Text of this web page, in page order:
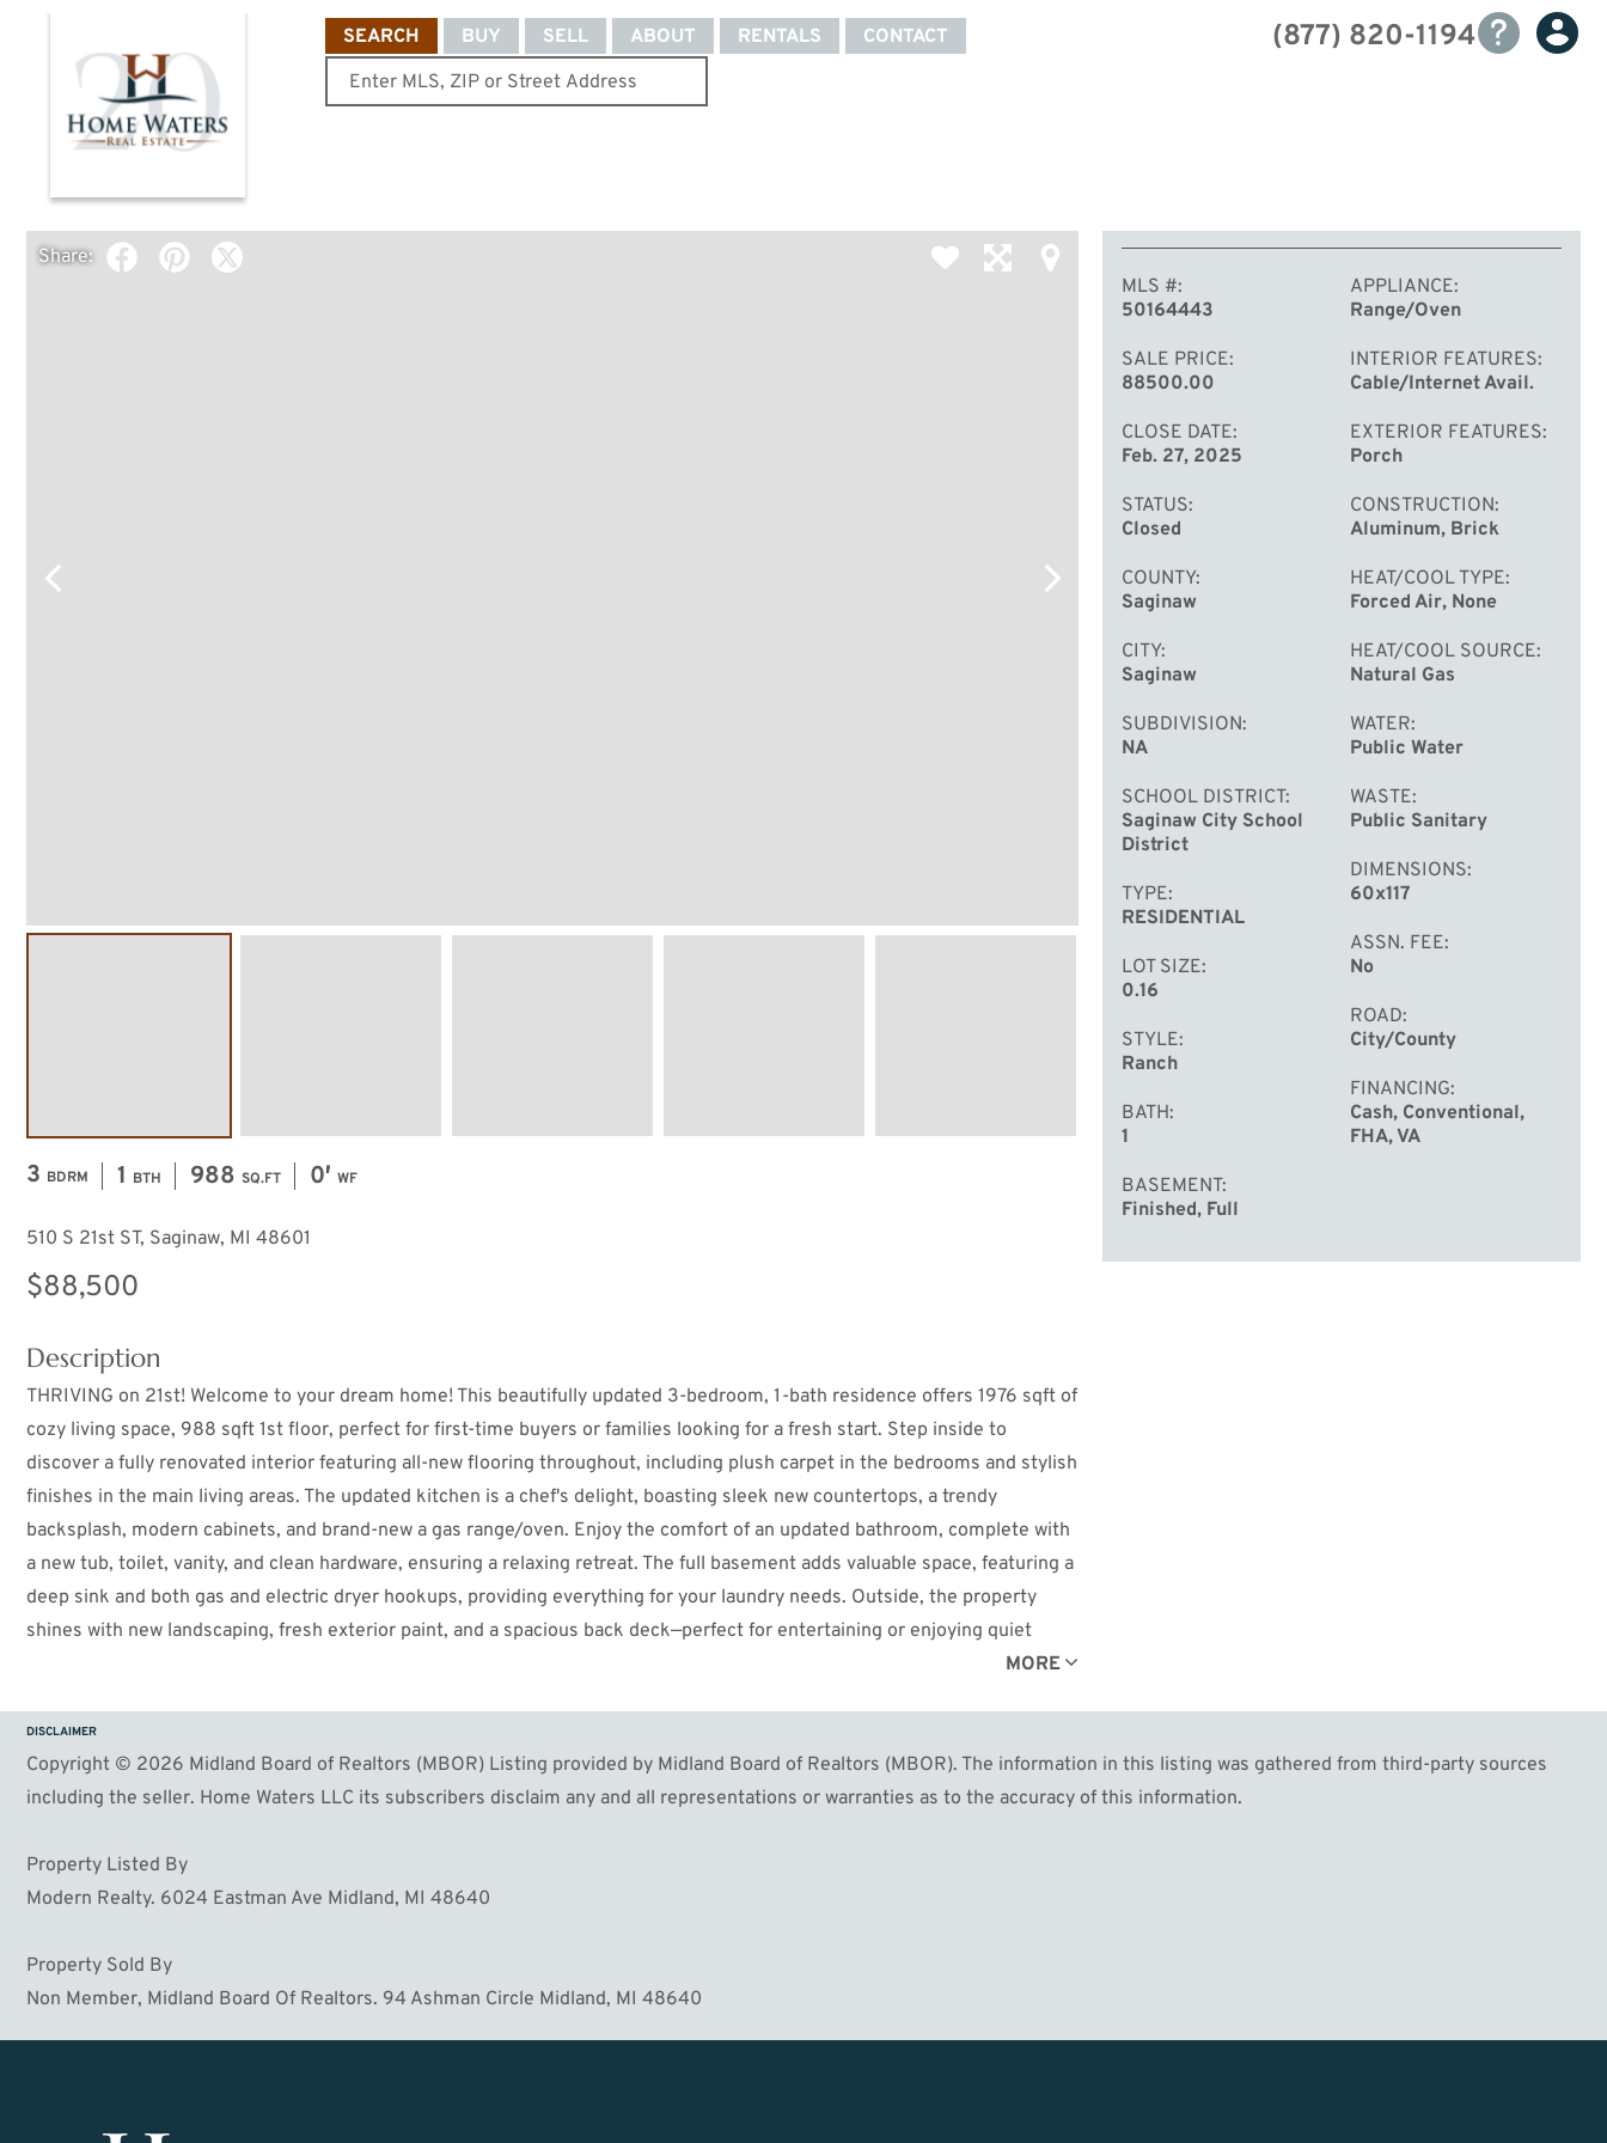
(877) 820-1194
SEARCH BUY SELL ABOUT RENTALS CONTACT
Share:
3 BDRM 1 BTH 988 SQ.FT 0′ WF
510 S 21st ST, Saginaw, MI 48601
$88,500
Description
THRIVING on 21st! Welcome to your dream home! This beautifully updated 3-bedroom, 1-bath residence offers 1976 sqft of
cozy living space, 988 sqft 1st floor, perfect for first-time buyers or families looking for a fresh start. Step inside to
discover a fully renovated interior featuring all-new flooring throughout, including plush carpet in the bedrooms and stylish
finishes in the main living areas. The updated kitchen is a chef's delight, boasting sleek new countertops, a trendy
backsplash, modern cabinets, and brand-new a gas range/oven. Enjoy the comfort of an updated bathroom, complete with
a new tub, toilet, vanity, and clean hardware, ensuring a relaxing retreat. The full basement adds valuable space, featuring a
deep sink and both gas and electric dryer hookups, providing everything for your laundry needs. Outside, the property
shines with new landscaping, fresh exterior paint, and a spacious back deck—perfect for entertaining or enjoying quiet
evenings. The partially fenced backyard offers a safe haven for kids and pets to play. Located just a short stroll from the
miss out on this incredible opportunity—schedule your showing today!
MORE
MLS #
50164443
SALE PRICE
88500.00
CLOSE DATE
Feb. 27, 2025
STATUS
Closed
COUNTY
Saginaw
CITY
Saginaw
SUBDIVISION
NA
SCHOOL DISTRICT
Saginaw City School
District
TYPE
RESIDENTIAL
LOT SIZE
0.16
STYLE
Ranch
BATH
1
BASEMENT
Finished, Full
APPLIANCE
Range/Oven
INTERIOR FEATURES
Cable/Internet Avail.
EXTERIOR FEATURES
Porch
CONSTRUCTION
Aluminum, Brick
HEAT/COOL TYPE
Forced Air, None
HEAT/COOL SOURCE
Natural Gas
WATER
Public Water
WASTE
Public Sanitary
DIMENSIONS
60x117
ASSN. FEE
No
ROAD
City/County
FINANCING
Cash, Conventional,
FHA, VA
DISCLAIMER
Copyright © 2026 Midland Board of Realtors (MBOR) Listing provided by Midland Board of Realtors (MBOR). The information in this listing was gathered from third-party sources
including the seller. Home Waters LLC its subscribers disclaim any and all representations or warranties as to the accuracy of this information.
Property Listed By
Modern Realty. 6024 Eastman Ave Midland, MI 48640
Property Sold By
Non Member, Midland Board Of Realtors. 94 Ashman Circle Midland, MI 48640